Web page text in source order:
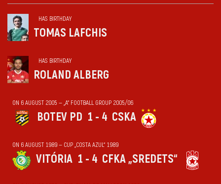
HAS BIRTHDAY
TOMAS LAFCHIS
HAS BIRTHDAY
ROLAND ALBERG
ON 6 AUGUST 2005 — „А“ FOOTBALL GROUP 2005/06
BOTEV PD 1 - 4 CSKA
ON 6 AUGUST 1989 — CUP „COSTA AZUL“ 1989
VITÓRIA 1 - 4 CFKA „SREDETS“